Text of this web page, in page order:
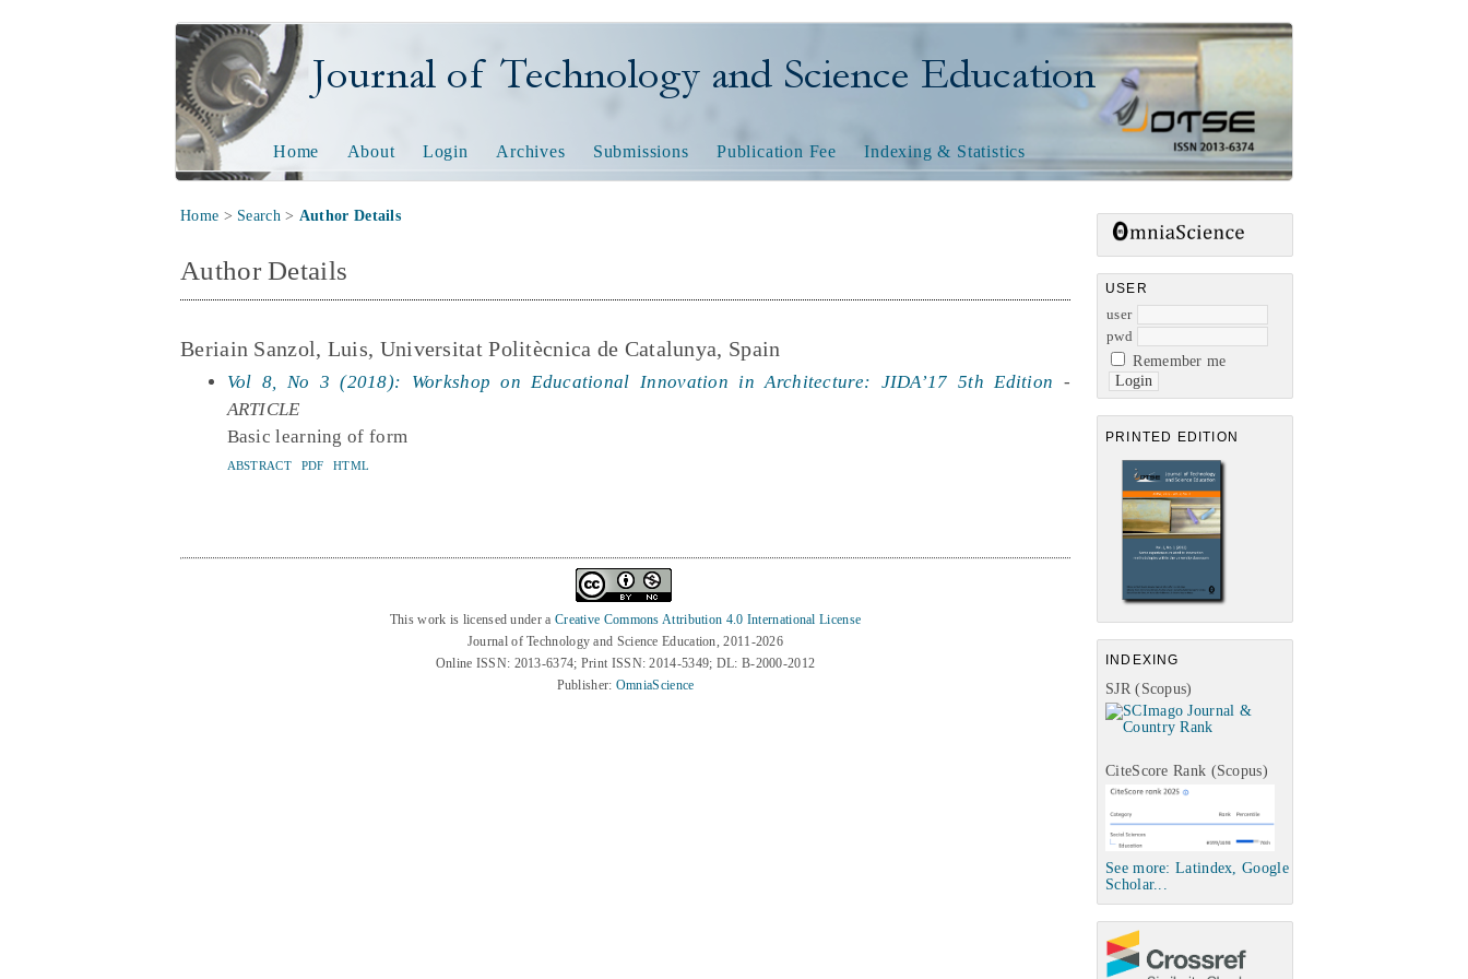
Journal of Technology and Science Education
USER
user
pwd
Remember me
PRINTED EDITION
INDEXING
SJR (Scopus)
CiteScore Rank (Scopus)
See more: Latindex, Google
Scholar...
Home About Login Archives Submissions Publication Fee Indexing & Statistics
Home > Search> Author Details
Author Details
Beriain Sanzol, Luis, Universitat Politècnica de Catalunya, Spain
Vol 8, No 3 (2018): Workshop on Educational Innovation in Architecture: JIDA’17 5th Edition -
ARTICLE
Basic learning of form
ABSTRACT PDF HTML
This work is licensed under a Creative Commons Attribution 4.0 International License
Journal of Technology and Science Education, 2011-2026
Online ISSN: 2013-6374; Print ISSN: 2014-5349; DL: B-2000-2012
Publisher: OmniaScience